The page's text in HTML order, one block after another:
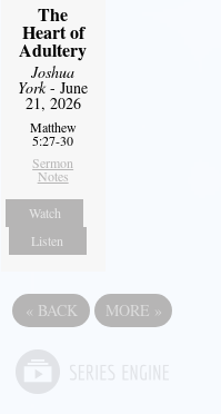
The
Heart of
Adultery
Joshua
York- June
21, 2026
Matthew
5:27-30
Sermon
Notes
Watch
Listen
« BACK MORE »